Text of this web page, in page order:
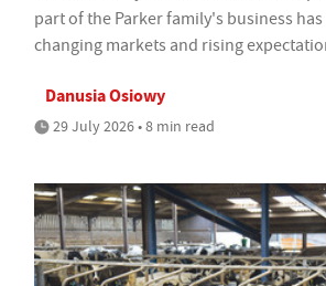
part of the Parker family's business
changing markets and rising
Danusia Osiowy
29 July 2026 • 8 min read